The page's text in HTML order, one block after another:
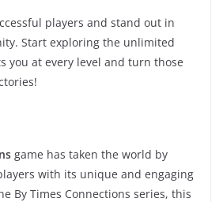
players and stand out in
Start exploring the unlimited
you at every level and turn those
game has taken the world by
with its unique and engaging
By Times Connections series, this